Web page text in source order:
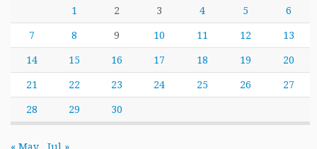
1 2 3 4 5 6
7 8 9 10 11 12 13
14 15 16 17 18 19 20
21 22 23 24 25 26 27
28 29 30